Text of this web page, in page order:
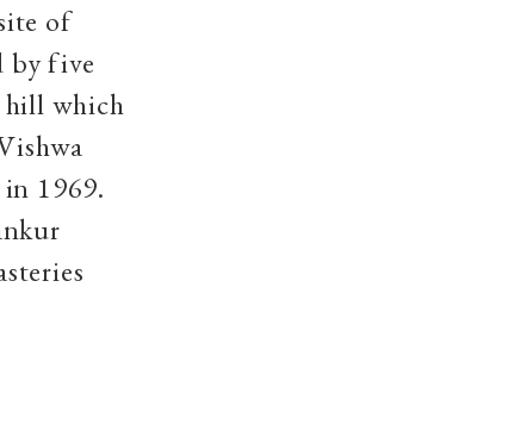
of
by five
hill which
1969.